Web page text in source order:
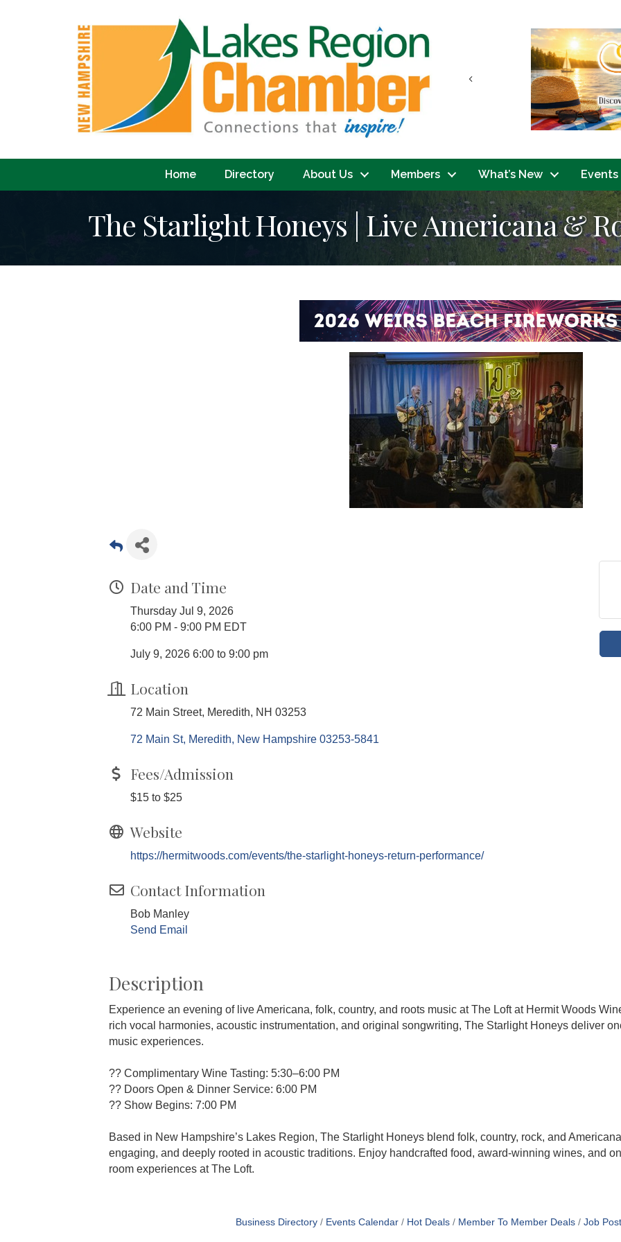
Previous
Home Directory About Us Members What’s New Events
The Starlight Honeys | Live Americana &
Date and Time
Thursday Jul 9, 2026
6:00 PM - 9:00 PM EDT
July 9, 2026 6:00 to 9:00 pm
Location
72 Main Street, Meredith, NH 03253
72 Main St Meredith New Hampshire 03253-5841
Fees/Admission
$15 to $25
Website
https://hermitwoods.com/events/the-starlight-honeys-return-performance/
Contact Information
Bob Manley
Send Email
Description
Experience an evening of live Americana, folk, country, and roots music at The Loft at Hermit Woods
rich vocal harmonies, acoustic instrumentation, and original songwriting, The Starlight Honeys deliver
music experiences.
?? Complimentary Wine Tasting: 5:30–6:00 PM
?? Doors Open & Dinner Service: 6:00 PM
?? Show Begins: 7:00 PM
Based in New Hampshire’s Lakes Region, The Starlight Honeys blend folk, country, rock, and
engaging, and deeply rooted in acoustic traditions. Enjoy handcrafted food, award-winning wines, and
room experiences at The Loft.
Business Directory Events Calendar Hot Deals Member To Member Deals Job